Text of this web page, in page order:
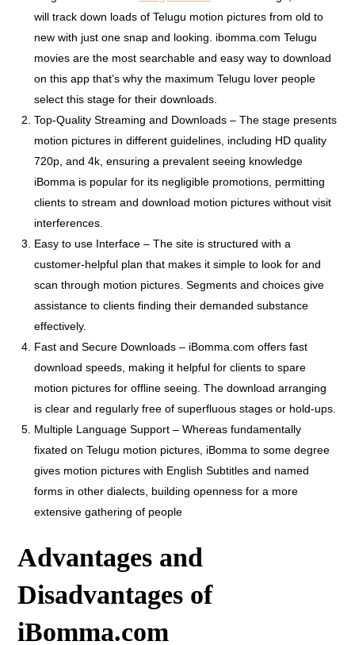
will track down loads of Telugu motion pictures from old to
new with just one snap and looking. ibomma.com Telugu
movies are the most searchable and easy way to download
on this app that’s why the maximum Telugu lover people
select this stage for their downloads.
Top-Quality Streaming and Downloads – The stage presents
motion pictures in different guidelines, including HD quality
720p, and 4k, ensuring a prevalent seeing knowledge
iBomma is popular for its negligible promotions, permitting
clients to stream and download motion pictures without visit
interferences.
Easy to use Interface – The site is structured with a
customer-helpful plan that makes it simple to look for and
scan through motion pictures. Segments and choices give
assistance to clients finding their demanded substance
effectively.
Fast and Secure Downloads – iBomma.com offers fast
download speeds, making it helpful for clients to spare
motion pictures for offline seeing. The download arranging
is clear and regularly free of superfluous stages or hold-ups.
Multiple Language Support – Whereas fundamentally
fixated on Telugu motion pictures, iBomma to some degree
gives motion pictures with English Subtitles and named
forms in other dialects, building openness for a more
extensive gathering of people
Advantages and
Disadvantages of
iBomma.com